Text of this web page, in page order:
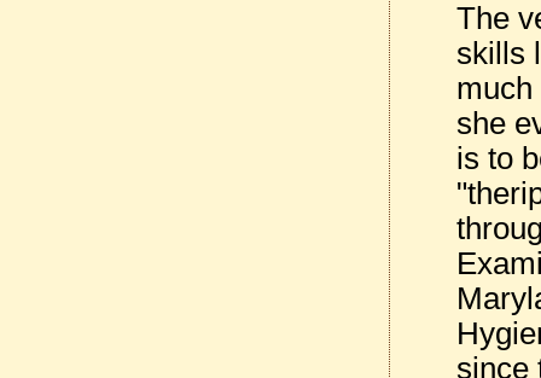
The
skills
much
she
is to
since